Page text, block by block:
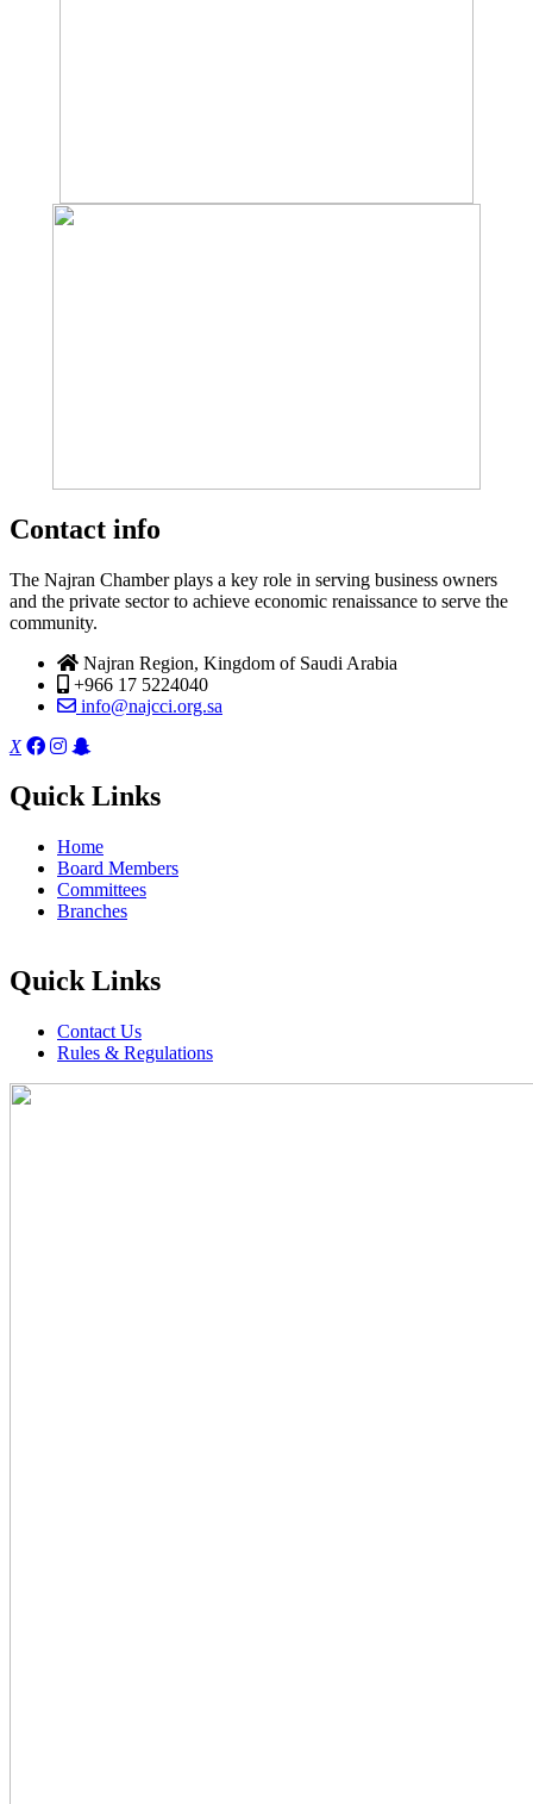
Contact info
The Najran Chamber plays a key role in serving business owners
and the private sector to achieve economic renaissance to serve the
community.
Najran Region, Kingdom of Saudi Arabia
+966 17 5224040
info@najcci.org.sa
X
Quick Links
Home
Board Members
Committees
Branches
Quick Links
Contact Us
Rules & Regulations